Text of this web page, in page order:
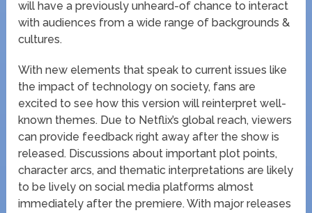
will have a previously unheard-of chance to interact
with audiences from a wide range of backgrounds &
cultures.
With new elements that speak to current issues like
the impact of technology on society, fans are
excited to see how this version will reinterpret well-
known themes. Due to Netflix’s global reach, viewers
can provide feedback right away after the show is
released. Discussions about important plot points,
character arcs, and thematic interpretations are likely
to be lively on social media platforms almost
immediately after the premiere. With major releases